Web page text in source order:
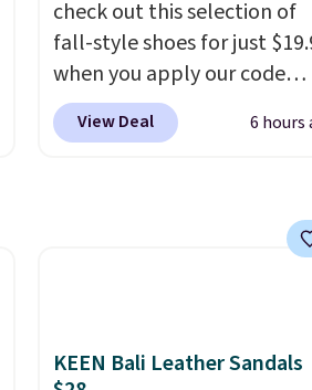
Remember that Nike offers
day returns, which is almost
double what we see at other
stores on average.
check out this selection of
fall-style shoes for just
when you apply our code
BRAD690 at Dream Pairs. We
are loving these Ascenelle
$19.99 with the code. These
Pumps drop from $46.99 to
$19.99 with the code.
View Deal 6 hours
KEEN Bali Leather Sandals